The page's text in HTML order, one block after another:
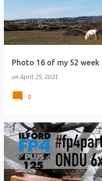
Photo 16 of my 52
onApril 25, 2021
0